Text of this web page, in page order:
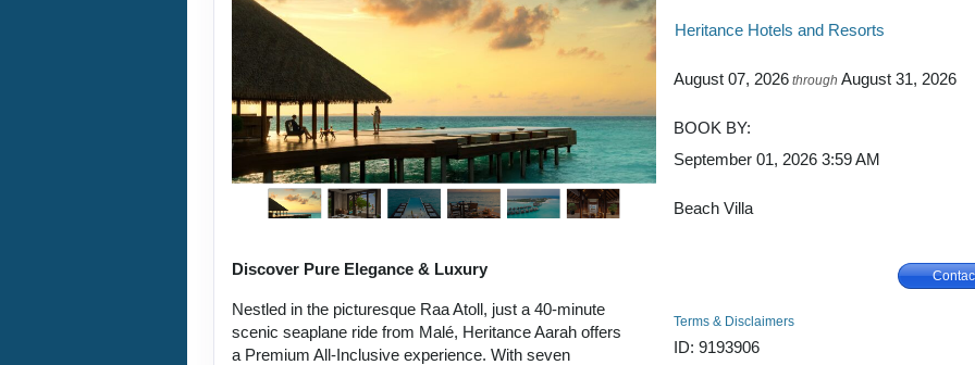
Discover Pure Elegance & Luxury
Nestled in the picturesque Raa Atoll, just a 40-minute
scenic seaplane ride from Malé, Heritance Aarah offers
a Premium All-Inclusive experience. With seven
Heritance Hotels and Resorts
August 07, 2026 throughAugust 31, 2026
BOOK BY:
September 01, 2026 3:59 AM
Beach Villa
Terms & Disclaimers
ID: 9193906